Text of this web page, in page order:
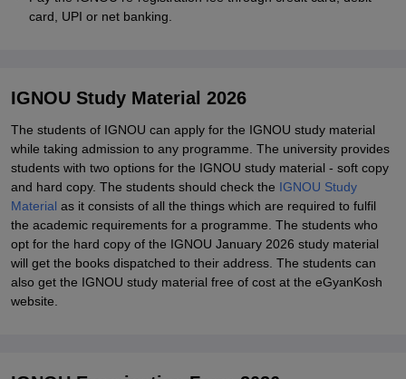
card, UPI or net banking.
IGNOU Study Material 2026
The students of IGNOU can apply for the IGNOU study material
while taking admission to any programme. The university provides
students with two options for the IGNOU study material - soft copy
and hard copy. The students should check the IGNOU Study
Material as it consists of all the things which are required to fulfil
the academic requirements for a programme. The students who
opt for the hard copy of the IGNOU January 2026 study material
will get the books dispatched to their address. The students can
also get the IGNOU study material free of cost at the eGyanKosh
website.